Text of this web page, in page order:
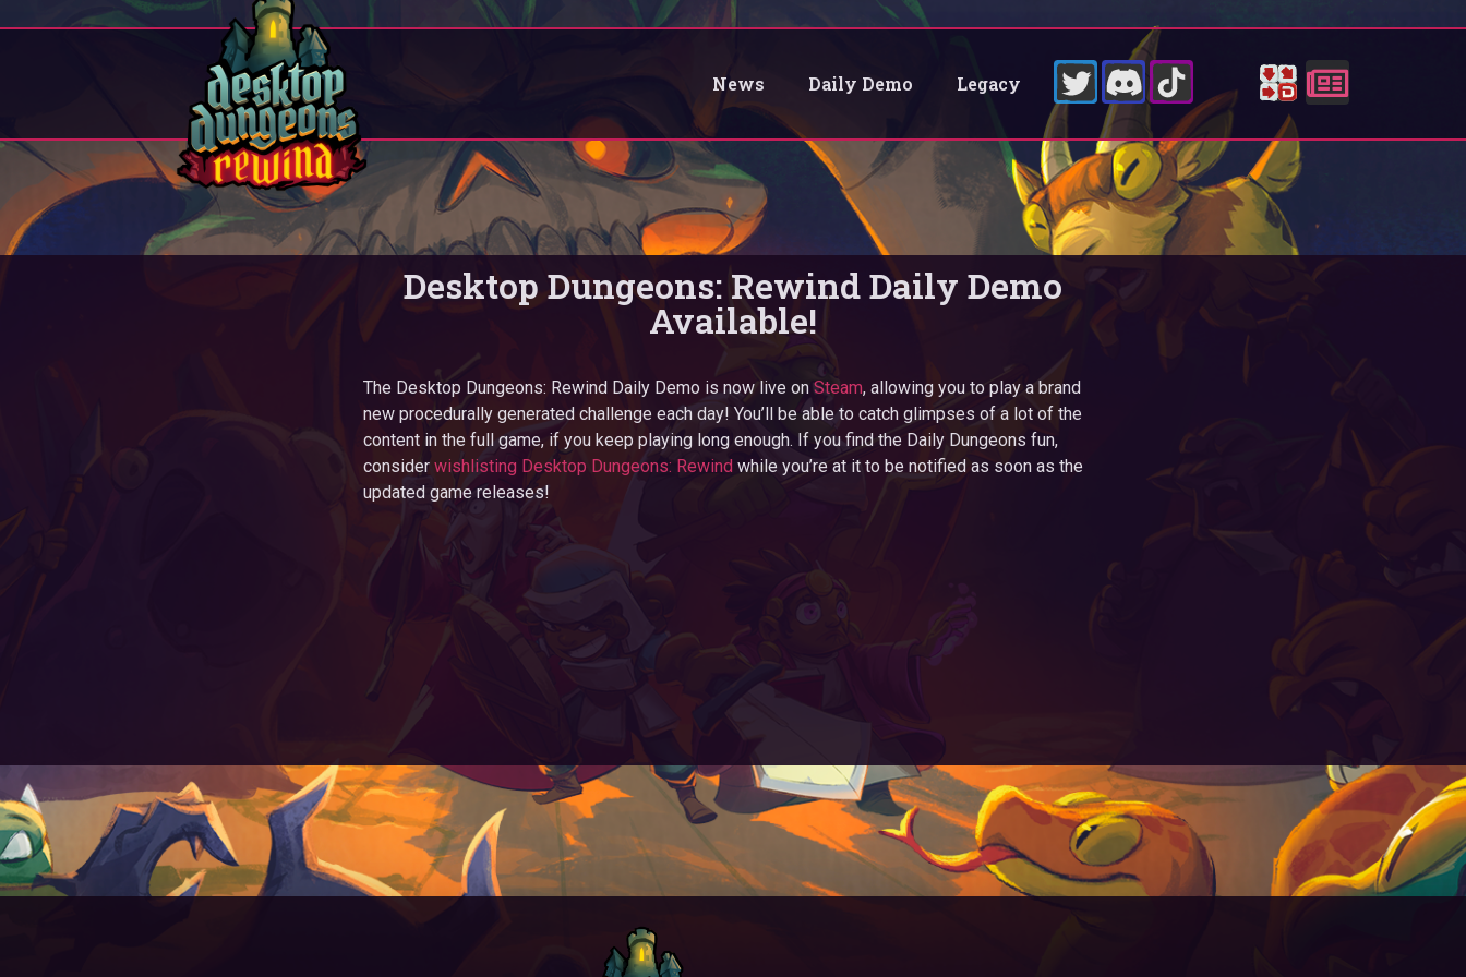
News Daily Demo Legacy
Desktop Dungeons: Rewind Daily Demo
Available!
The Desktop Dungeons: Rewind Daily Demo is now live on Steam, allowing you to play a brand
new procedurally generated challenge each day! You’ll be able to catch glimpses of a lot of the
content in the full game, if you keep playing long enough. If you find the Daily Dungeons fun,
consider wishlisting Desktop Dungeons: Rewind while you’re at it to be notified as soon as the
updated game releases!